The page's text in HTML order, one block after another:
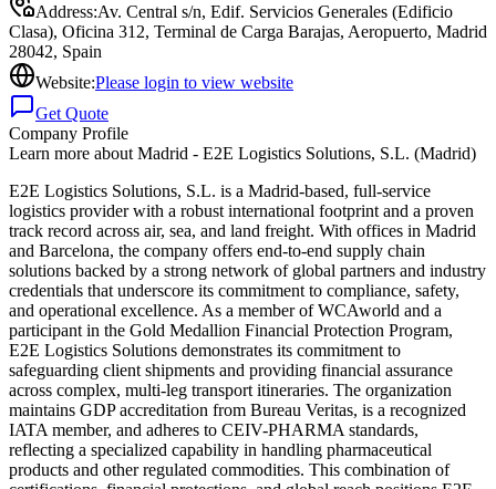
Address:Av. Central s/n, Edif. Servicios Generales (Edificio
Clasa), Oficina 312, Terminal de Carga Barajas, Aeropuerto, Madrid
28042, Spain
Website:Please login to view website
Get Quote
Company Profile
Learn more about Madrid - E2E Logistics Solutions, S.L. (Madrid)
E2E Logistics Solutions, S.L. is a Madrid-based, full-service
logistics provider with a robust international footprint and a proven
track record across air, sea, and land freight. With offices in Madrid
and Barcelona, the company offers end-to-end supply chain
solutions backed by a strong network of global partners and industry
credentials that underscore its commitment to compliance, safety,
and operational excellence. As a member of WCAworld and a
participant in the Gold Medallion Financial Protection Program,
E2E Logistics Solutions demonstrates its commitment to
safeguarding client shipments and providing financial assurance
across complex, multi-leg transport itineraries. The organization
maintains GDP accreditation from Bureau Veritas, is a recognized
IATA member, and adheres to CEIV-PHARMA standards,
reflecting a specialized capability in handling pharmaceutical
products and other regulated commodities. This combination of